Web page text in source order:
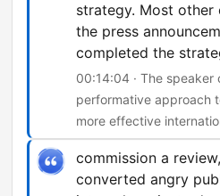
strategy. Most other
the press
completed the
00:14:04 · The
performative approach
more effective
commission a
converted angry